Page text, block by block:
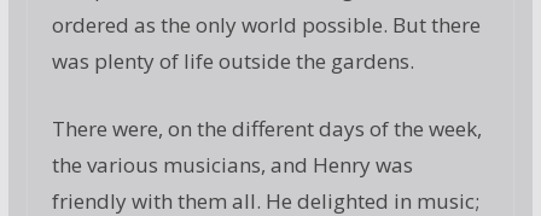
ordered as the only world possible. But there
was plenty of life outside the gardens.
There were, on the different days of the week,
the various musicians, and Henry was
friendly with them all. He delighted in music;